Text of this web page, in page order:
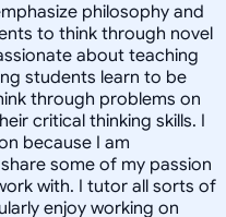
philosophy and
to think through novel
about teaching
students learn to be
through problems on
critical thinking skills. I
because I am
some of my passion
with. I tutor all sorts of
enjoy working on